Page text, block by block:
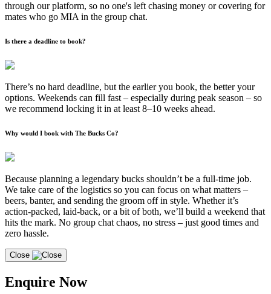
through our platform, so no one's left chasing money or covering for
mates who go MIA in the group chat.
Is there a deadline to book?
There’s no hard deadline, but the earlier you book, the better your
options. Weekends can fill fast – especially during peak season – so
we recommend locking it in at least 8–10 weeks ahead.
Why would I book with The Bucks Co?
Because planning a legendary bucks shouldn’t be a full-time job.
We take care of the logistics so you can focus on what matters –
beers, banter, and sending the groom off in style. Whether it’s
action-packed, laid-back, or a bit of both, we’ll build a weekend that
hits the mark. No group chat chaos, no stress – just good times and
zero hassle.
Close
Enquire Now